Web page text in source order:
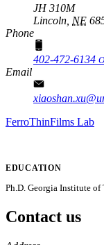
JH 310M
Lincoln, NE
Phone
402-472-6134
Email
FerroThinFilms Lab
EDUCATION
Ph.D. Georgia Institute of
Contact us